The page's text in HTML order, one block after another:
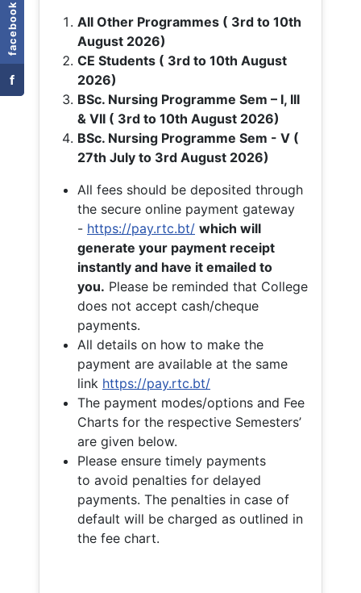
facebook
f
All Other Programmes ( 3rd to 10th
August 2026)
CE Students ( 3rd to 10th August
2026)
BSc. Nursing Programme Sem – I, III
& VII ( 3rd to 10th August 2026)
BSc. Nursing Programme Sem - V (
27th July to 3rd August 2026)
All fees should be deposited through
the secure online payment gateway
- https://pay.rtc.bt/ which will
generate your payment receipt
instantly and have it emailed to
you. Please be reminded that College
does not accept cash/cheque
payments.
All details on how to make the
payment are available at the same
link https://pay.rtc.bt/
The payment modes/options and Fee
Charts for the respective Semesters’
are given below.
Please ensure timely payments
to avoid penalties for delayed
payments. The penalties in case of
default will be charged as outlined in
the fee chart.